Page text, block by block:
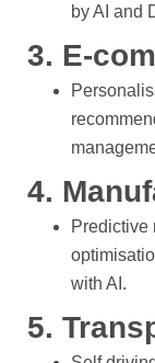
by AI and
3. E-
4.
Predictive
with AI.
5.